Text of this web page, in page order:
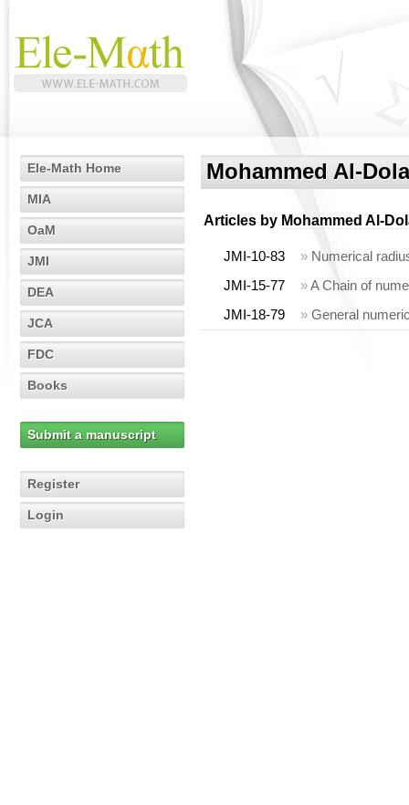
Ele-Math Home
MIA
OaM
JMI
DEA
JCA
FDC
Books
Submit a manuscript
Register
Login
Mohammed Al-
Articles by Mohammed Al-
JMI-10-83 » Numerical
JMI-15-77
»A Chain of
JMI-18-79
» General